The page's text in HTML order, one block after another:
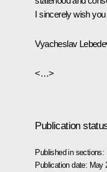
I sincerely wish
Vyacheslav
<…>
Publication
Published in sections:
Publication date: May